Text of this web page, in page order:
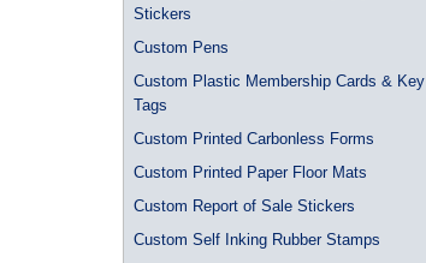
Stickers
Custom Pens
Custom Plastic Membership Cards & Key
Tags
Custom Printed Carbonless Forms
Custom Printed Paper Floor Mats
Custom Report of Sale Stickers
Custom Self Inking Rubber Stamps